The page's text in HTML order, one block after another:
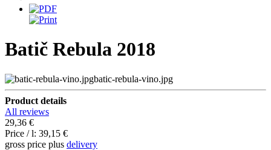
Batič Rebula 2018
batic-rebula-vino.jpg
Product details
All reviews
29,36 €
Price / l: 39,15 €
gross price plus delivery